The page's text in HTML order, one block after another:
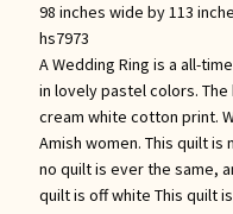
98 inches wide by 113
hs7973
A Wedding Ring is a all-
in lovely pastel colors.
cream white cotton print.
Amish women. This quilt
no quilt is ever the same,
quilt is off white This quilt